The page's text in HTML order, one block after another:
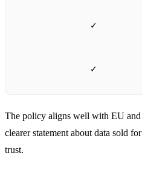
✓
✓
The policy aligns well with EU and
clearer statement about data sold
trust.